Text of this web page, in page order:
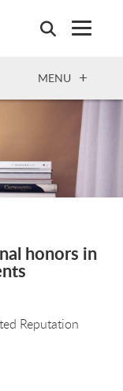
OPEN
MENU
honors in
Reputation